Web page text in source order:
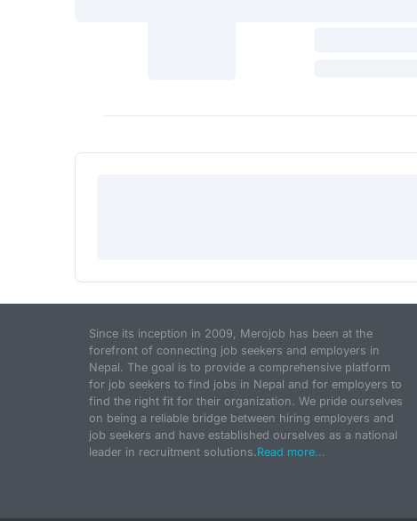
Since its inception in 2009, Merojob has been at the
forefront of connecting job seekers and employers in
Nepal. The goal is to provide a comprehensive platform
for job seekers to find jobs in Nepal and for employers to
find the right fit for their organization. We pride ourselves
on being a reliable bridge between hiring employers and
job seekers and have established ourselves as a national
leader in recruitment solutions.Read more...